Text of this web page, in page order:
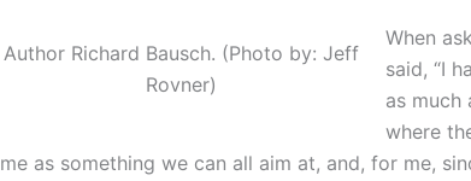
Author Richard Bausch. (Photo by: Jeff
Rovner)
When
said, “I
as much
where
me as something we can all aim at, and, for me,